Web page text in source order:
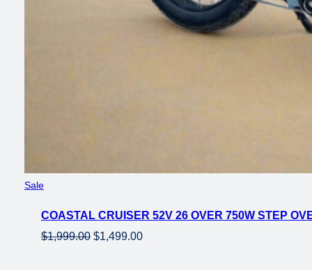
SaleProduct
sale
COASTAL CRUISER 52V 26 OVER 750W STEP
$1,999.00 Original
$1,499.00Current